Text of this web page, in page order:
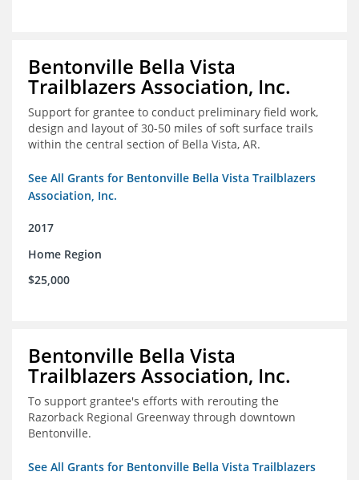
Bentonville Bella Vista
Trailblazers Association, Inc.
Support for grantee to conduct preliminary field work,
design and layout of 30-50 miles of soft surface trails
within the central section of Bella Vista, AR.
See All Grants for Bentonville Bella Vista Trailblazers
Association, Inc.
2017
Home Region
$25,000
Bentonville Bella Vista
Trailblazers Association, Inc.
To support grantee's efforts with rerouting the
Razorback Regional Greenway through downtown
Bentonville.
See All Grants for Bentonville Bella Vista Trailblazers